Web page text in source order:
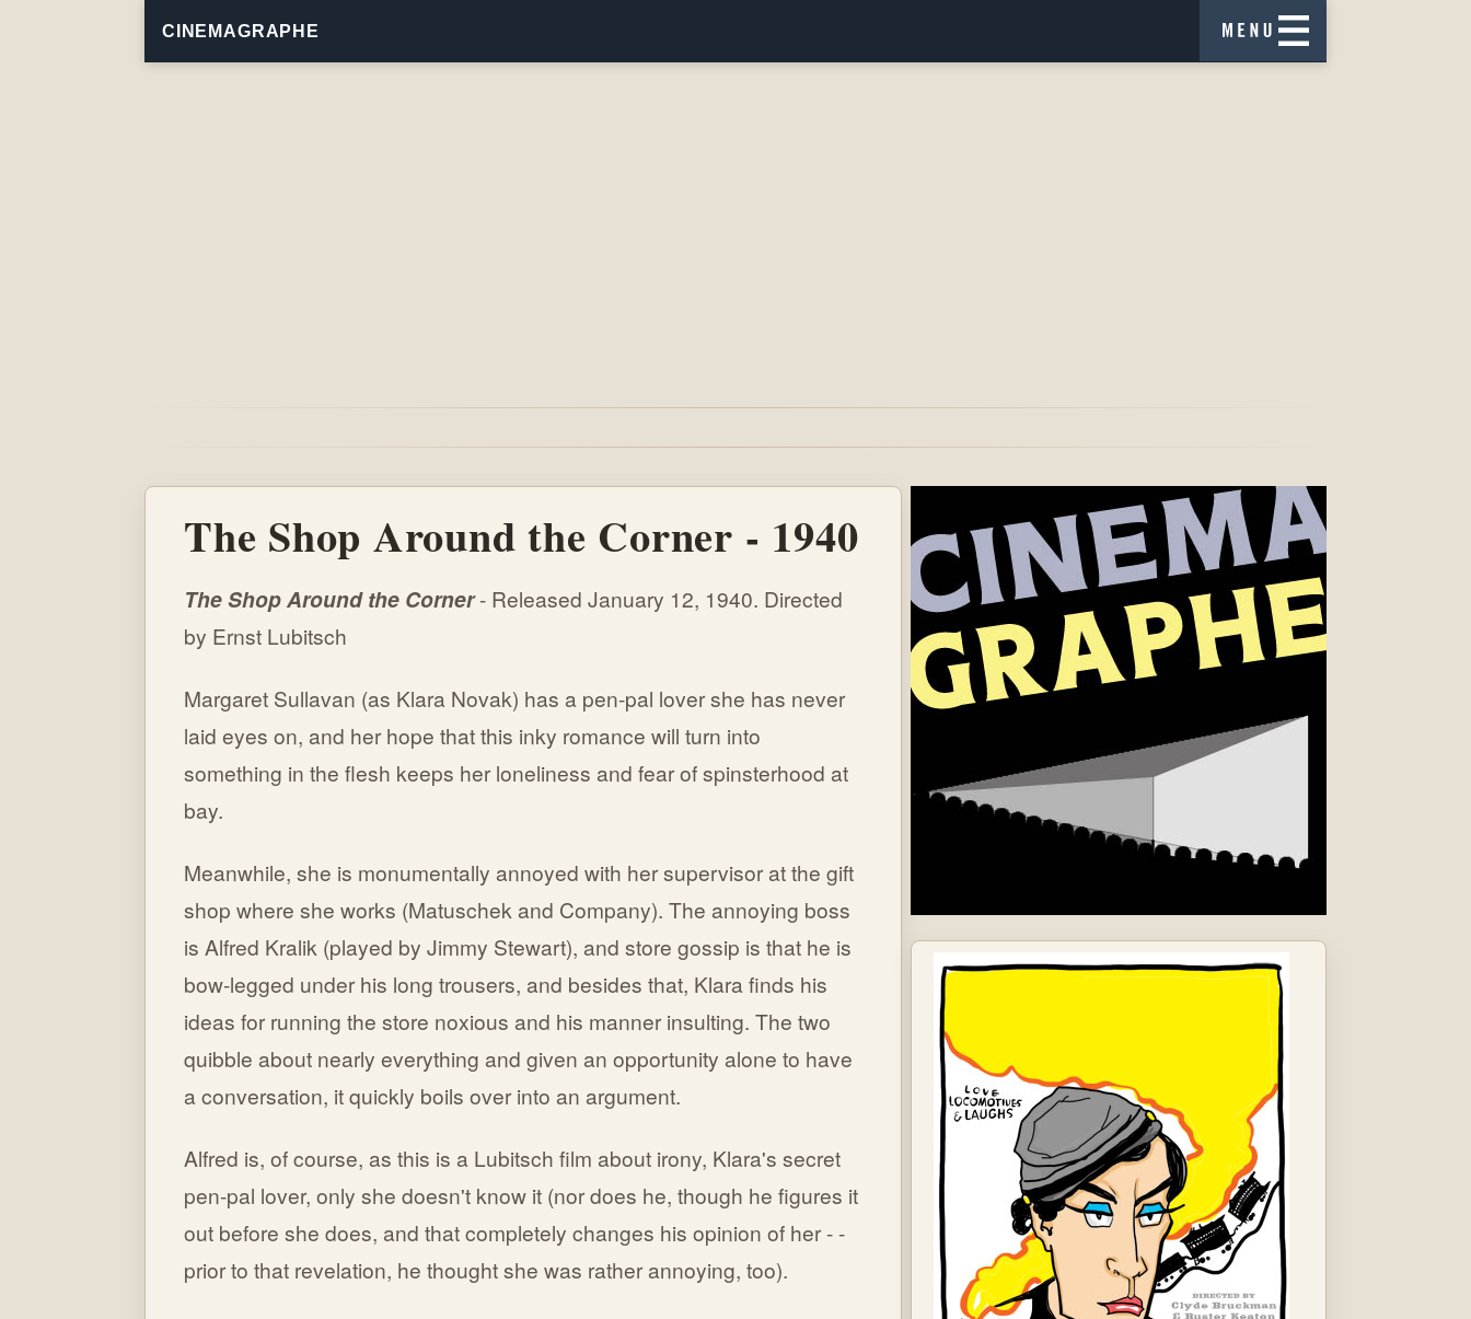
CINEMAGRAPHE
The Shop Around the Corner - 1940
The Shop Around the Corner- Released January 12, 1940. Directed
by Ernst Lubitsch
Margaret Sullavan (as Klara Novak) has a pen-pal lover she has never
laid eyes on, and her hope that this inky romance will turn into
something in the flesh keeps her loneliness and fear of spinsterhood at
bay.
Meanwhile, she is monumentally annoyed with her supervisor at the gift
shop where she works (Matuschek and Company). The annoying boss
is Alfred Kralik (played by Jimmy Stewart), and store gossip is that he is
bow-legged under his long trousers, and besides that, Klara finds his
ideas for running the store noxious and his manner insulting. The two
quibble about nearly everything and given an opportunity alone to have
a conversation, it quickly boils over into an argument.
Alfred is, of course, as this is a Lubitsch film about irony, Klara's secret
pen-pal lover, only she doesn't know it (nor does he, though he figures it
out before she does, and that completely changes his opinion of her - -
prior to that revelation, he thought she was rather annoying, too).